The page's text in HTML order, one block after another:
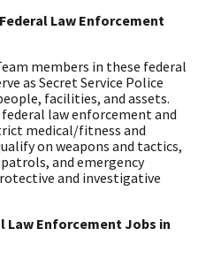
Law Enforcement
members in these federal
as Secret Service Police
facilities, and assets.
law enforcement and
medical/fitness and
on weapons and tactics,
and emergency
and investigative
Law Enforcement Jobs in